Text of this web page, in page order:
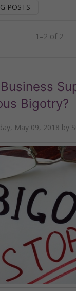
POSTS
1–2 of 2
Bigotry?
May 09, 2018 by